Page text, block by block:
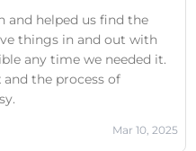
importantly—took
was kept. Every concern I
and courteous manner
in contrast to some of
I can confidently say
every company
Her attention to detail,
and helped us find the
things in and out with
any time we needed it.
the process of
Mar 10, 2025